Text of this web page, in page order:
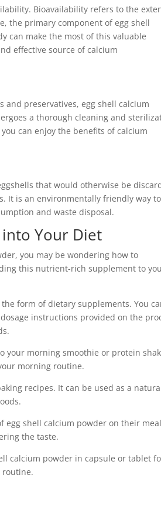
Bioavailability refers to the
the primary component of egg shell
can make the most of this valuable
effective source of calcium
and preservatives, egg shell calcium
a thorough cleaning and
can enjoy the benefits of calcium
that would otherwise be
It is an environmentally friendly way to
and waste disposal.
Your Diet
you may be wondering how to
this nutrient-rich supplement to
form of dietary supplements. You
instructions provided on the
your morning smoothie or protein
morning routine.
recipes. It can be used as a
shell calcium powder on their
the taste.
calcium powder in capsule or tablet
routine.